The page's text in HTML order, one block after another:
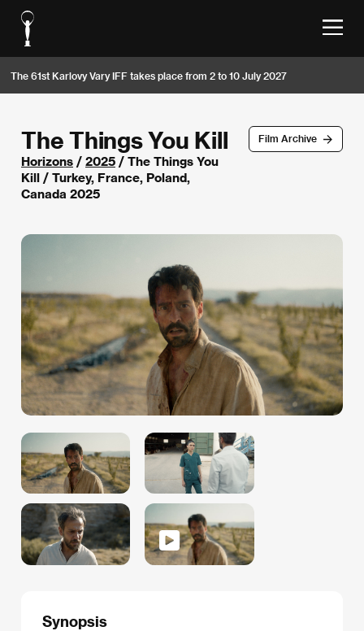
The 61st Karlovy Vary IFF takes place from 2 to 10 July 2027
Film Archive
The Things You Kill
Horizons / 2025 / The Things You
Kill / Turkey, France, Poland,
Canada 2025
Synopsis